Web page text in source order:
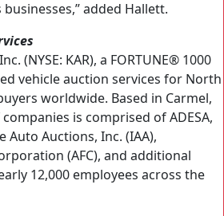
added Hallett.
(NYSE: KAR), a FORTUNE® 1000
vehicle auction services for North
worldwide. Based in Carmel,
is comprised of ADESA,
Auto Auctions, Inc. (IAA),
(AFC), and additional
12,000 employees across the